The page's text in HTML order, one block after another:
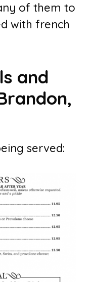
of them to
with french
and
served: